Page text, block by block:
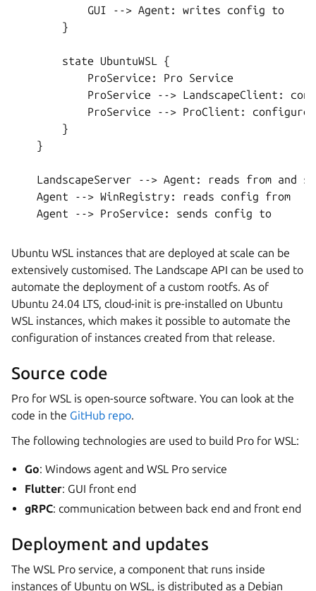
            GUI --> Agent: writes config to
        }
        state UbuntuWSL {
            ProService: Pro Service
ProService --> LandscapeClient:
            ProService --> ProClient: configures
        }
    }
LandscapeServer --> Agent: reads from and
    Agent --> WinRegistry: reads config from
    Agent --> ProService: sends config to
Ubuntu WSL instances that are deployed at scale can be
extensively customised. The Landscape API can be used to
automate the deployment of a custom rootfs. As of
Ubuntu 24.04 LTS, cloud-init is pre-installed on Ubuntu
WSL instances, which makes it possible to automate the
configuration of instances created from that release.
Source code
Pro for WSL is open-source software. You can look at the
code in the GitHub repo.
The following technologies are used to build Pro for WSL:
Go: Windows agent and WSL Pro service
Flutter: GUI front end
gRPC: communication between back end and front end
Deployment and updates
The WSL Pro service, a component that runs inside
instances of Ubuntu on WSL, is distributed as a Debian